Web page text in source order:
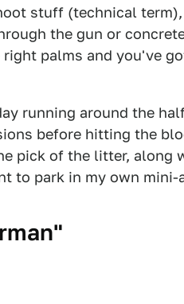
stuff (technical
the gun or
palms and you've
running around the
before hitting the
pick of the litter, along
to park in my own mini-